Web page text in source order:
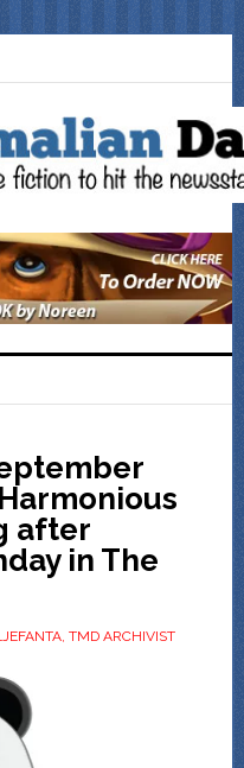
after
in The
TMD ARCHIVIST